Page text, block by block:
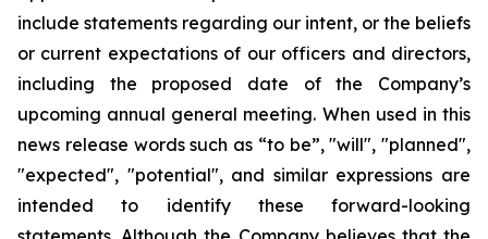
include statements regarding our intent, or the beliefs
or current expectations of our officers and directors,
including the proposed date of the Company’s
upcoming annual general meeting. When used in this
news release words such as “to be”, "will", "planned",
"expected", "potential", and similar expressions are
intended to identify these forward-looking